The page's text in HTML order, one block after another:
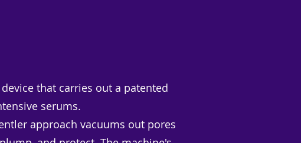
that carries out a patented
serums.
approach vacuums out pores